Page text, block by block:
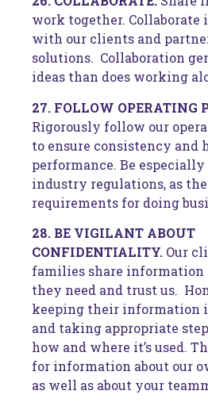
work together.
with our clients and
solutions. Collaboration
ideas than does working
27. FOLLOW OPERATING
Rigorously follow our
to ensure consistency and
performance. Be
industry regulations, as
requirements for doing
28. BE VIGILANT ABOUT
CONFIDENTIALITY. Our
families share information
they need and trust us.
keeping their information
and taking appropriate
how and where it’s used.
for information about our
as well as about your